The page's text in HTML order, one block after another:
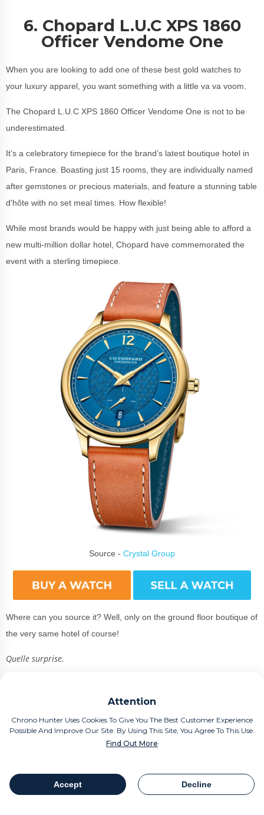
Attention
Chrono Hunter Uses Cookies To Give You The Best Customer Experience
Possible And Improve Our Site. By Using This Site, You Agree To This Use.
Find Out More
Accept Decline
Table Of Contents Share
6. Chopard L.U.C XPS 1860
Officer Vendome One
When you are looking to add one of these best gold watches to
your luxury apparel, you want something with a little va va voom.
The Chopard L.U.C XPS 1860 Officer Vendome One is not to be
underestimated.
It’s a celebratory timepiece for the brand’s latest boutique hotel in
Paris, France. Boasting just 15 rooms, they are individually named
after gemstones or precious materials, and feature a stunning table
d'hôte with no set meal times. How flexible!
While most brands would be happy with just being able to afford a
new multi-million dollar hotel, Chopard have commemorated the
event with a sterling timepiece.
Source - Crystal Group
Where can you source it? Well, only on the ground floor boutique of
the very same hotel of course!
Quelle surprise.
satin-brushed finishes along the case sides, but prioritise a polished
finish for the bezel and lug tops.
After all, this is a piece for the discerning traveller who only does
lashings of Dom Perignon!